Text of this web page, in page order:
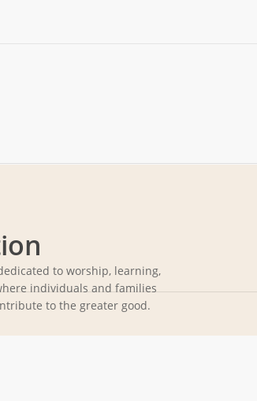
to worship, learning,
individuals and families
to the greater good.